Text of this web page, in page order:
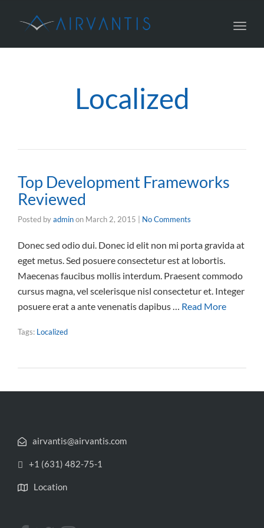
Localized
Top Development Frameworks
Reviewed
Posted byadminon March 2, 2015 No Comments
Donec sed odio dui. Donec id elit non mi porta gravida at
eget metus. Sed posuere consectetur est at lobortis.
Maecenas faucibus mollis interdum. Praesent commodo
cursus magna, vel scelerisque nisl consectetur et. Integer
posuere erat a ante venenatis dapibus … Read More
Tags: Localized
airvantis@airvantis.com
+1 (631) 482-75-1
Location